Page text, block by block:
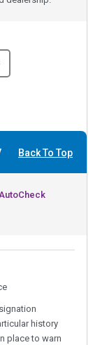
Back To Top
history
place to warn